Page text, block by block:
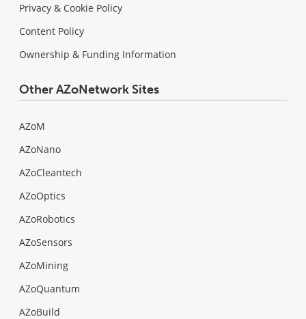
Privacy & Cookie Policy
Content Policy
Ownership & Funding Information
Other AZoNetwork Sites
AZoM
AZoNano
AZoCleantech
AZoOptics
AZoRobotics
AZoSensors
AZoMining
AZoQuantum
AZoBuild